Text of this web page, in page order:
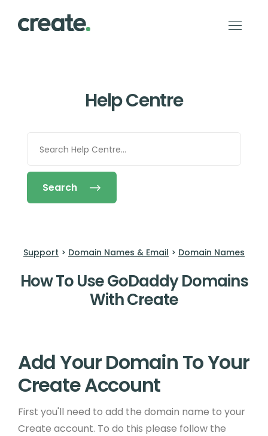
Help Centre
Search
Support > Domain Names & Email > Domain Names
How To Use GoDaddy Domains
With Create
Add Your Domain To Your
Create Account
First you'll need to add the domain name to your
Create account. To do this please follow the